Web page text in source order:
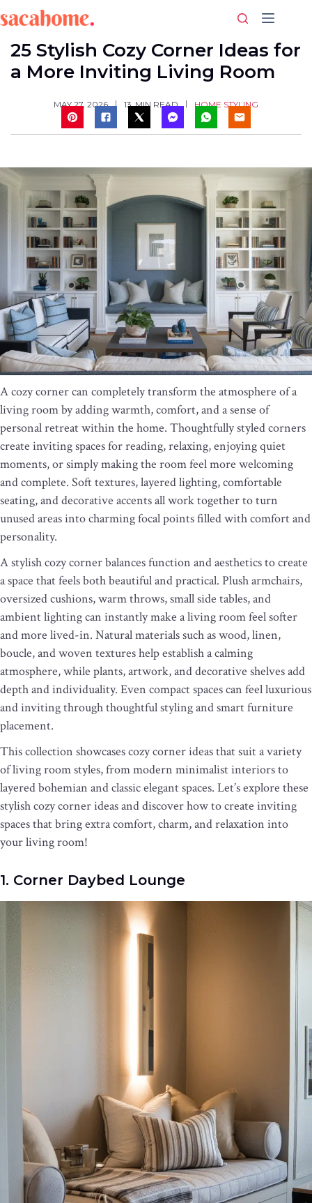
to
content
25 Stylish Cozy Corner Ideas for
a More Inviting Living Room
MAY 27, 2026 13 MIN READ HOME STYLING
A cozy corner can completely transform the atmosphere of a
living room by adding warmth, comfort, and a sense of
personal retreat within the home. Thoughtfully styled corners
create inviting spaces for reading, relaxing, enjoying quiet
moments, or simply making the room feel more welcoming
and complete. Soft textures, layered lighting, comfortable
seating, and decorative accents all work together to turn
unused areas into charming focal points filled with comfort and
personality.
A stylish cozy corner balances function and aesthetics to create
a space that feels both beautiful and practical. Plush armchairs,
oversized cushions, warm throws, small side tables, and
ambient lighting can instantly make a living room feel softer
and more lived-in. Natural materials such as wood, linen,
boucle, and woven textures help establish a calming
atmosphere, while plants, artwork, and decorative shelves add
depth and individuality. Even compact spaces can feel luxurious
and inviting through thoughtful styling and smart furniture
placement.
This collection showcases cozy corner ideas that suit a variety
of living room styles, from modern minimalist interiors to
layered bohemian and classic elegant spaces. Let’s explore these
stylish cozy corner ideas and discover how to create inviting
spaces that bring extra comfort, charm, and relaxation into
your living room!
1. Corner Daybed Lounge